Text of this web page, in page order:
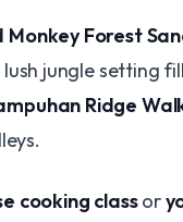
Monkey Forest
jungle setting
Ridge
cooking classor